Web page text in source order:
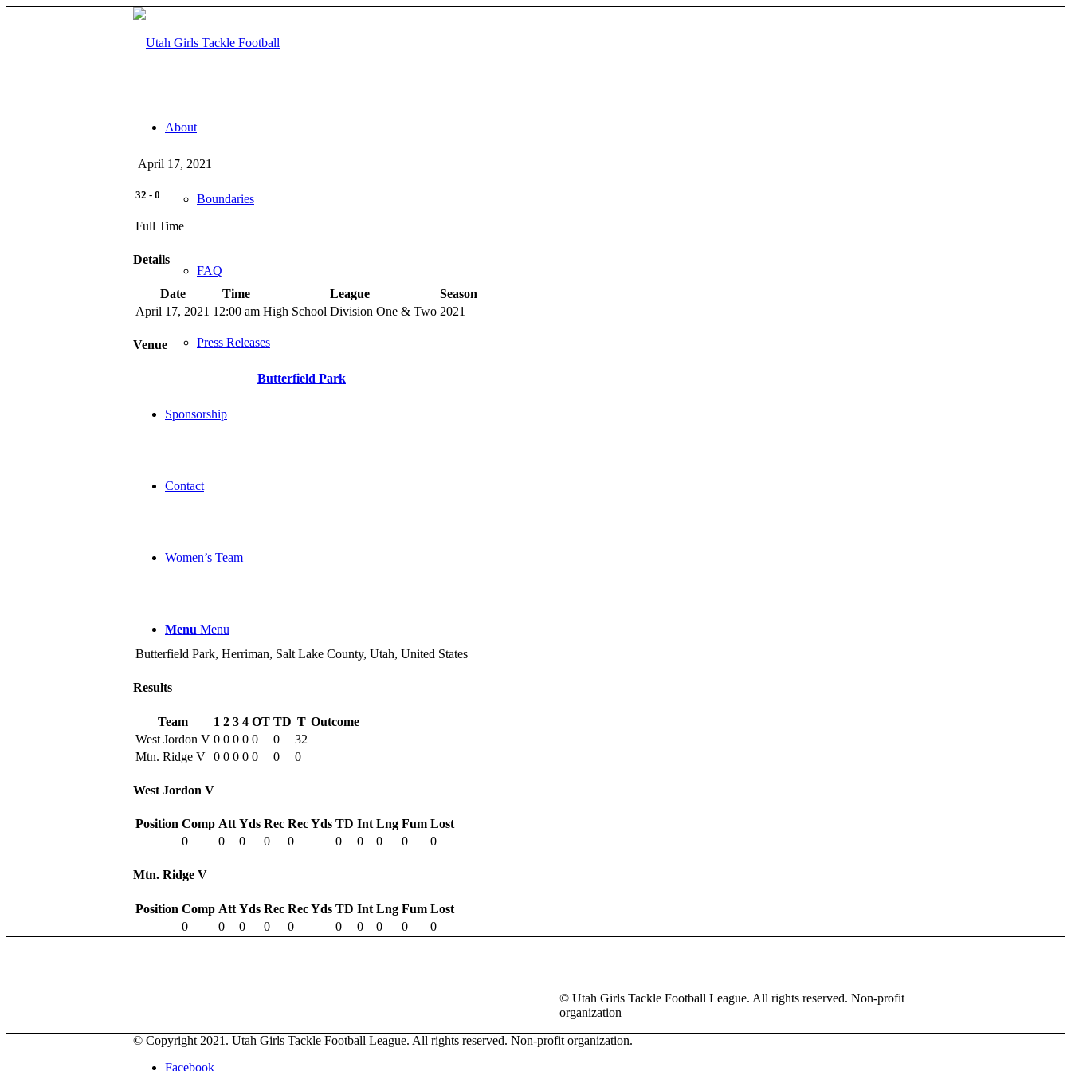
About
Boundaries
FAQ
Press Releases
Sponsorship
Contact
Women’s Team
Menu Menu
April 17, 2021
32 - 0
Full Time
Details
Date Time League
Season
April 17, 2021 12:00 am High School Division One & Two 2021
Venue
Butterfield Park
Butterfield Park, Herriman, Salt Lake County, Utah, United States
Results
Team 1 2 3 4 OT TD T Outcome
West Jordon V 0 0 0 0 0 0
32
Mtn. Ridge V 0 0 0 0 0 0 0
West Jordon V
Position Comp Att Yds Rec Rec Yds TD Int Lng Fum Lost
0
0 0 0 0 0 0 0 0 0
Mtn. Ridge V
Position Comp Att Yds Rec Rec Yds TD Int Lng Fum Lost
0
0 0 0 0 0 0 0 0 0
© Utah Girls Tackle Football League. All rights reserved. Non-profit
organization
© Copyright 2021. Utah Girls Tackle Football League. All rights reserved. Non-profit organization.
Facebook